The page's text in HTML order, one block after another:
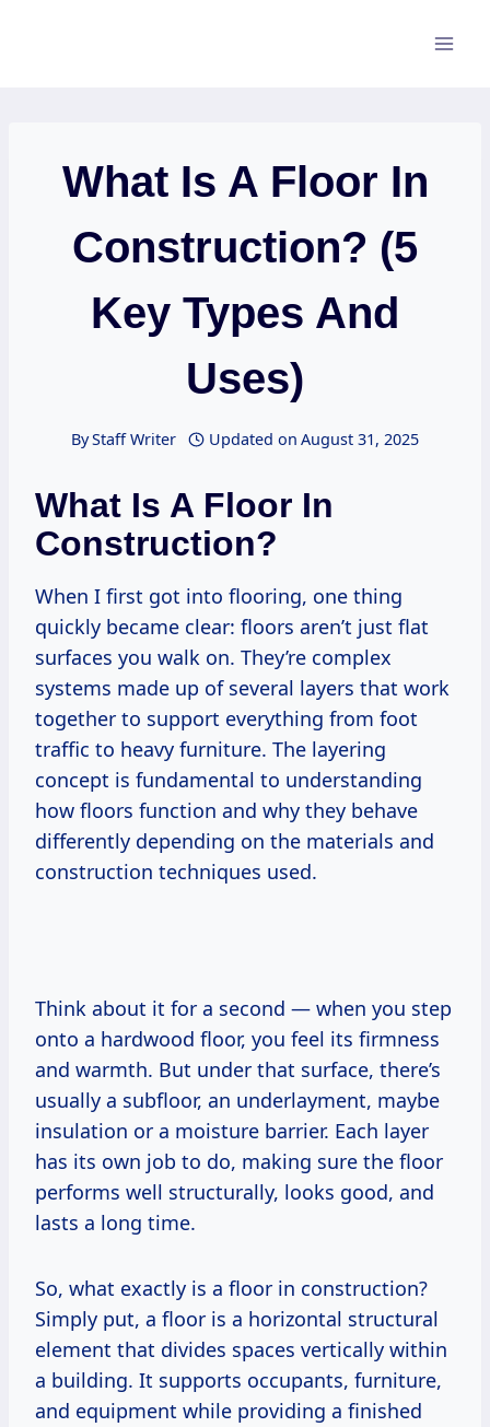
What Is A Floor In
Construction? (5
Key Types And
Uses)
ByStaff Writer Updated on August 31, 2025
What Is A Floor In
Construction?
When I first got into flooring, one thing
quickly became clear: floors aren’t just flat
surfaces you walk on. They’re complex
systems made up of several layers that work
together to support everything from foot
traffic to heavy furniture. The layering
concept is fundamental to understanding
how floors function and why they behave
differently depending on the materials and
construction techniques used.
Think about it for a second — when you step
onto a hardwood floor, you feel its firmness
and warmth. But under that surface, there’s
usually a subfloor, an underlayment, maybe
insulation or a moisture barrier. Each layer
has its own job to do, making sure the floor
performs well structurally, looks good, and
lasts a long time.
So, what exactly is a floor in construction?
Simply put, a floor is a horizontal structural
element that divides spaces vertically within
a building. It supports occupants, furniture,
and equipment while providing a finished